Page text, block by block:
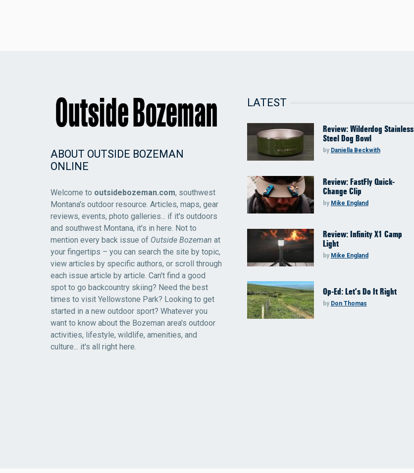
ABOUT OUTSIDE BOZEMAN
ONLINE
Welcome to outsidebozeman.com, southwest
Montana's outdoor resource. Articles, maps, gear
reviews, events, photo galleries... if it's outdoors
and southwest Montana, it's in here. Not to
mention every back issue of Outside Bozeman at
your fingertips – you can search the site by topic,
view articles by specific authors, or scroll through
each issue article by article. Can't find a good
spot to go backcountry skiing? Need the best
times to visit Yellowstone Park? Looking to get
started in a new outdoor sport? Whatever you
want to know about the Bozeman area's outdoor
activities, lifestyle, wildlife, amenities, and
culture... it's all right here.
LATEST
Review: Wilderdog Stainless
Steel Dog Bowl
by Daniella Beckwith
Review: FastFly Quick-
Change Clip
by Mike England
Review: Infinity X1 Camp
Light
by Mike England
Op-Ed: Let’s Do It Right
by Don Thomas